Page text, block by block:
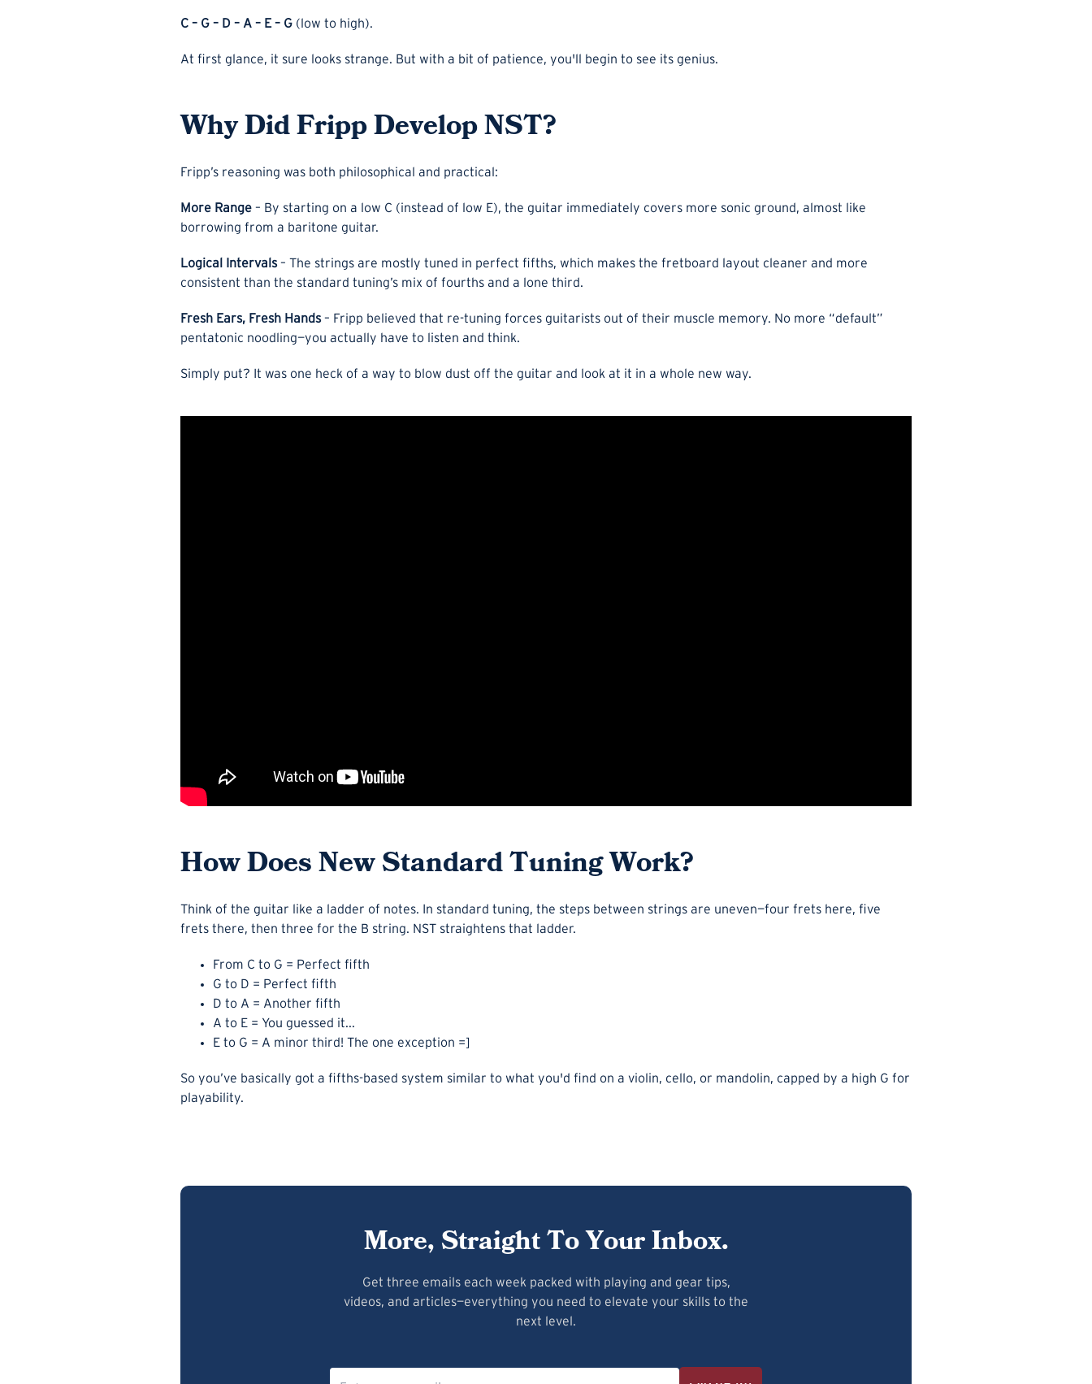
C – G – D – A – E – G (low to high).
At first glance, it sure looks strange. But with a bit of patience, you'll begin to see its genius.
Why Did Fripp Develop NST?
Fripp’s reasoning was both philosophical and practical:
More Range – By starting on a low C (instead of low E), the guitar immediately covers more sonic ground, almost like
borrowing from a baritone guitar.
Logical Intervals– The strings are mostly tuned in perfect fifths, which makes the fretboard layout cleaner and more
consistent than the standard tuning’s mix of fourths and a lone third.
Fresh Ears, Fresh Hands– Fripp believed that re-tuning forces guitarists out of their muscle memory. No more “default”
pentatonic noodling—you actually have to listen and think.
Simply put? It was one heck of a way to blow dust off the guitar and look at it in a whole new way.
How Does New Standard Tuning Work?
Think of the guitar like a ladder of notes. In standard tuning, the steps between strings are uneven—four frets here, five
frets there, then three for the B string. NST straightens that ladder.
From C to G = Perfect fifth
G to D = Perfect fifth
D to A = Another fifth
A to E = You guessed it...
E to G = A minor third! The one exception =]
So you’ve basically got a fifths-based system similar to what you'd find on a violin, cello, or mandolin, capped by a high G for
playability.
More, Straight To Your Inbox.
Get three emails each week packed with playing and gear tips,
videos, and articles—everything you need to elevate your skills to the
next level.